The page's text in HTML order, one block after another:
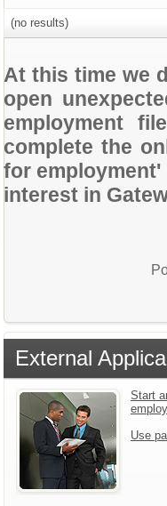
(no results)
At this time we
open
employment
complete the
for
interest in
External
Start
Use